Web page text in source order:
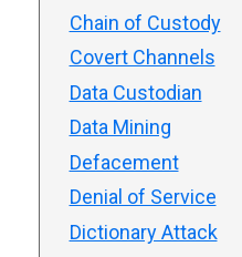
Chain of Custody
Covert Channels
Data Custodian
Data Mining
Defacement
Denial of Service
Dictionary Attack